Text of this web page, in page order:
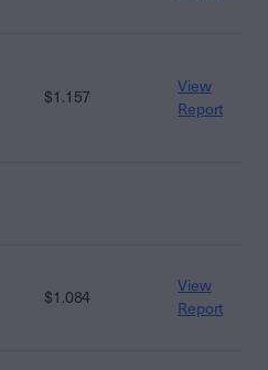
$1.157
View
Report
$1.084
View
Report